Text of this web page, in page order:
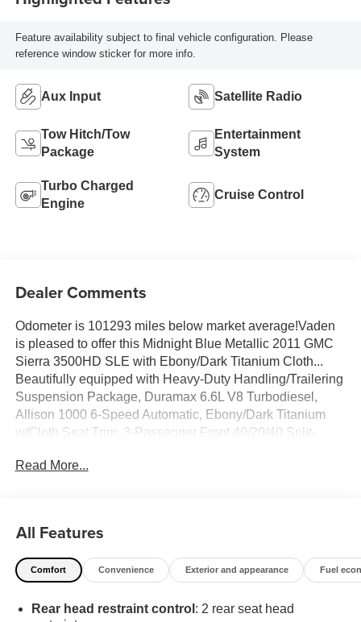
Feature availability subject to final vehicle configuration. Please
reference window sticker for more info.
Aux Input Satellite Radio
Tow Hitch/Tow
Package
Entertainment
System
Turbo Charged
Engine
Cruise Control
Dealer Comments
Odometer is 101293 miles below market average!Vaden
is pleased to offer this Midnight Blue Metallic 2011 GMC
Sierra 3500HD SLE with Ebony/Dark Titanium Cloth...
Beautifully equipped with Heavy-Duty Handling/Trailering
Suspension Package, Duramax 6.6L V8 Turbodiesel,
Allison 1000 6-Speed Automatic, Ebony/Dark Titanium
w/Cloth Seat Trim, 3-Passenger Front 40/20/40 Split-
6 Speaker Audio System, 6 Speakers, ABS brakes, Air
Bodyside Moldings, Bodyside moldings, Bumpers:
chrome, CD player, Color-Keyed Carpeting Floor
Covering, Compass, Delay-off headlights, Driver & Front
mirror, Driver-Side Manual Lumbar Control Seat Adjuster,
Read More...
All Features
Comfort Convenience Exterior and appearance Fuel
Rear head restraint control : 2 rear seat head